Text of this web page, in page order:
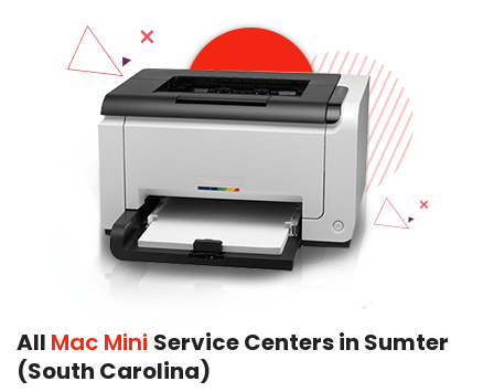
All Mac Mini Service Centers in Sumter
(South Carolina)